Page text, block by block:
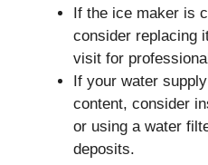
If the ice maker is
consider replacing
visit for
If your water
content, consider
or using a water
deposits.